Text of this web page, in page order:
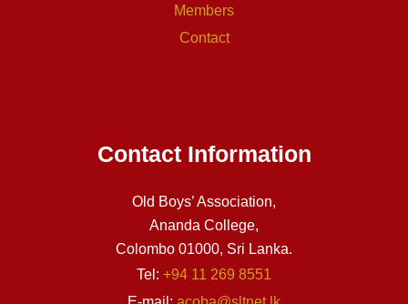
Members
Contact
Contact Information
Old Boys’ Association,
Ananda College,
Colombo 01000, Sri Lanka.
Tel: +94 11 269 8551